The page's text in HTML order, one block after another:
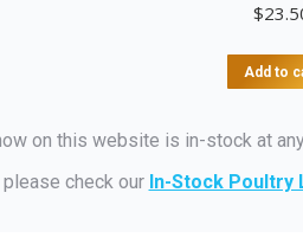
$
Add to
on this website is in-stock at
check our In-Stock Poultry